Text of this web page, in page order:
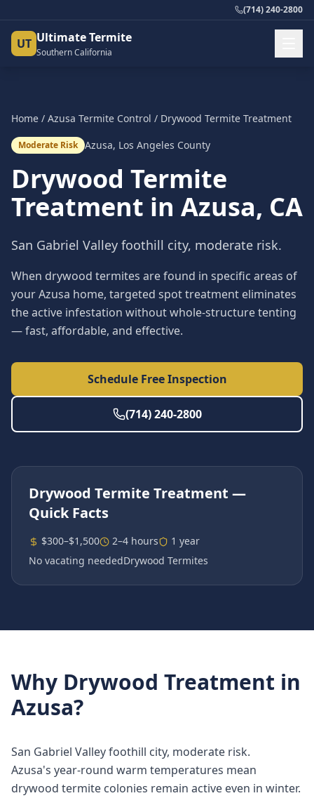
(714) 240-2800
UT Ultimate Termite
Southern California
Home / Azusa Termite Control / Drywood Termite Treatment
Moderate Risk Azusa, Los Angeles County
Drywood Termite
Treatment in Azusa, CA
San Gabriel Valley foothill city, moderate risk.
When drywood termites are found in specific areas of
your Azusa home, targeted spot treatment eliminates
the active infestation without whole-structure tenting
— fast, affordable, and effective.
Schedule Free Inspection
(714) 240-2800
Drywood Termite Treatment —
Quick Facts
$300–$1,500 2–4 hours
1 year
No vacating neededDrywood Termites
Why Drywood Treatment in
Azusa?
San Gabriel Valley foothill city, moderate risk.
Azusa's year-round warm temperatures mean
drywood termite colonies remain active even in winter.